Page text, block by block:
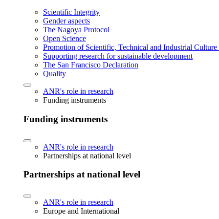
Scientific Integrity
Gender aspects
The Nagoya Protocol
Open Science
Promotion of Scientific, Technical and Industrial
Supporting research for sustainable development
The San Francisco Declaration
Quality
ANR's role in research
Funding instruments
Funding instruments
ANR's role in research
Partnerships at national level
Partnerships at national level
ANR's role in research
Europe and International